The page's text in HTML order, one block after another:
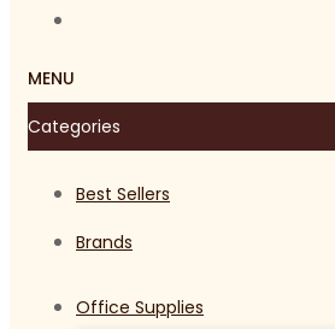
MENU
Categories
Best Sellers
Brands
Office Supplies